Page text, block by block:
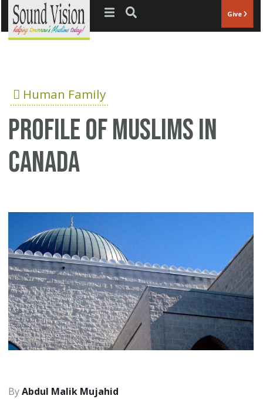
Jump to navigation Give
Human Family
Profile of Muslims In
Canada
Abdul Malik Mujahid